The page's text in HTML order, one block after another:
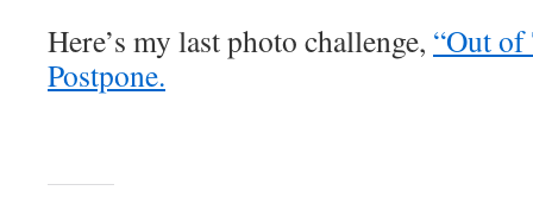
Here’s my last photo challenge, “Out
Postpone.